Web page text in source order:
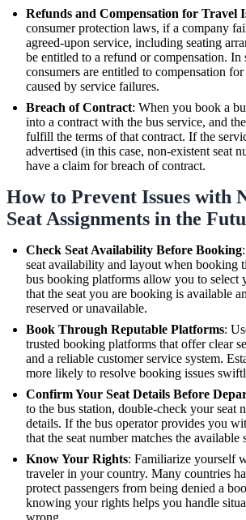
Refunds and Compensation for Travel
consumer protection laws, if a company
agreed-upon service, including seating
be entitled to a refund or compensation. In
consumers are entitled to compensation
caused by service failures.
Breach of Contract: When you book a
into a contract with the bus service, and
fulfill the terms of that contract. If the
advertised (in this case, non-existent seat
have a claim for breach of contract.
How to Prevent Issues with
Seat Assignments in the
Check Seat Availability Before Booking
seat availability and layout when booking
bus booking platforms allow you to select
that the seat you are booking is available
reserved or unavailable.
Book Through Reputable Platforms:
trusted booking platforms that offer clear
and a reliable customer service system.
more likely to resolve booking issues
Confirm Your Seat Details Before
to the bus station, double-check your seat
details. If the bus operator provides you
that the seat number matches the available
Know Your Rights: Familiarize yourself
traveler in your country. Many countries
protect passengers from being denied a
knowing your rights helps you handle
wrong.